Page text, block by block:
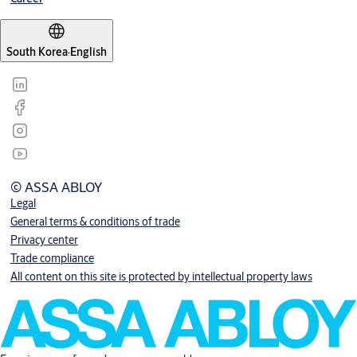
South Korea·English
© ASSA ABLOY
Legal
General terms & conditions of trade
Privacy center
Trade compliance
All content on this site is protected by intellectual property laws